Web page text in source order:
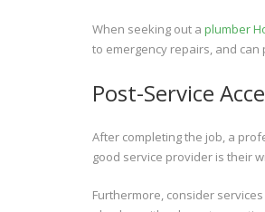
When seeking out a plumber
to emergency repairs, and
Post-Service
After completing the job, a
good service provider is their
Furthermore, consider